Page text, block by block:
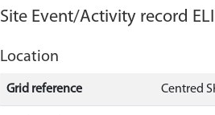
Site Event/Activity record
Location
Grid reference Centred